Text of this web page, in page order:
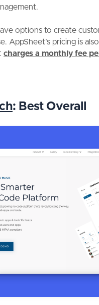
options to create
AppSheet’s pricing is
charges a monthly fee
: Best Overall